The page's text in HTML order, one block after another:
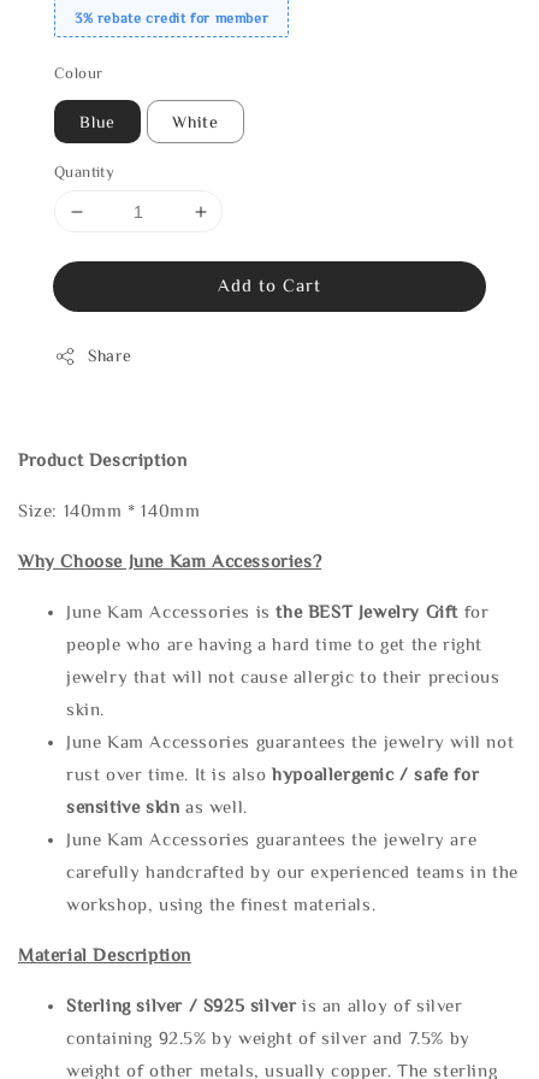
3% rebate credit for member
Colour
Blue White
Quantity
Add to Cart
Share
Product Description
Size: 140mm * 140mm
Why Choose June Kam Accessories?
June Kam Accessories isthe BEST Jewelry Gift for
people who are having a hard time to get the right
jewelry that will not cause allergic to their precious
skin.
June Kam Accessories guarantees the jewelry will not
rust over time. It is alsohypoallergenic / safe for
sensitive skin as well.
June Kam Accessories guarantees the jewelry are
carefully handcrafted by our experienced teams in the
workshop, using the finest materials.
Material Description
Sterling silver / S925 silveris an alloy of silver
containing 92.5% by weight of silver and 7.5% by
weight of other metals, usually copper. The sterling